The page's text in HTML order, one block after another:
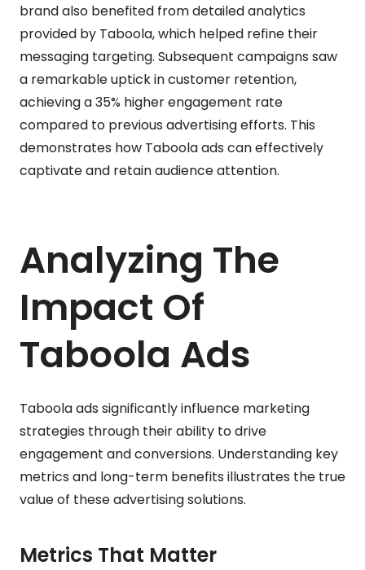
brand also benefited from detailed analytics
provided by Taboola, which helped refine their
messaging targeting. Subsequent campaigns saw
a remarkable uptick in customer retention,
achieving a 35% higher engagement rate
compared to previous advertising efforts. This
demonstrates how Taboola ads can effectively
captivate and retain audience attention.
Analyzing The
Impact Of
Taboola Ads
Taboola ads significantly influence marketing
strategies through their ability to drive
engagement and conversions. Understanding key
metrics and long-term benefits illustrates the true
value of these advertising solutions.
Metrics That Matter